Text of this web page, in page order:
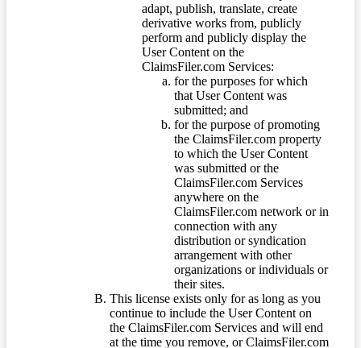
adapt, publish, translate, create
derivative works from, publicly
perform and publicly display the
User Content on the
ClaimsFiler.com Services:
for the purposes for which
that User Content was
submitted; and
for the purpose of promoting
the ClaimsFiler.com property
to which the User Content
was submitted or the
ClaimsFiler.com Services
anywhere on the
ClaimsFiler.com network or in
connection with any
distribution or syndication
arrangement with other
organizations or individuals or
their sites.
This license exists only for as long as you
continue to include the User Content on
the ClaimsFiler.com Services and will end
at the time you remove, or ClaimsFiler.com